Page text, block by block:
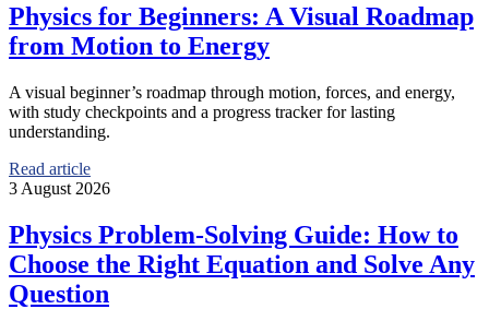
Physics for Beginners: A Visual Roadmap
from Motion to Energy
A visual beginner’s roadmap through motion, forces, and energy,
with study checkpoints and a progress tracker for lasting
understanding.
Read article
3 August 2026
Physics Problem-Solving Guide: How to
Choose the Right Equation and Solve Any
Question